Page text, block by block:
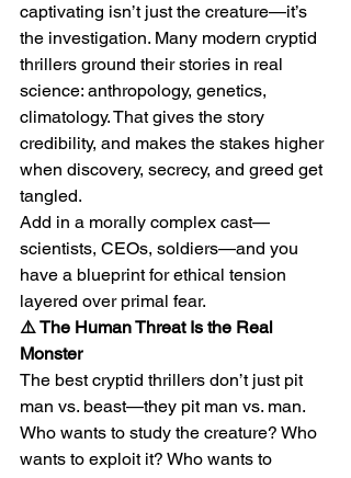
captivating isn’t just the creature—it’s
the investigation. Many modern cryptid
thrillers ground their stories in real
science: anthropology, genetics,
climatology. That gives the story
credibility, and makes the stakes higher
when discovery, secrecy, and greed get
tangled.
Add in a morally complex cast—
scientists, CEOs, soldiers—and you
have a blueprint for ethical tension
layered over primal fear.
⚠️ The Human Threat Is the Real
Monster
The best cryptid thrillers don’t just pit
man vs. beast—they pit man vs. man.
Who wants to study the creature? Who
wants to exploit it? Who wants to